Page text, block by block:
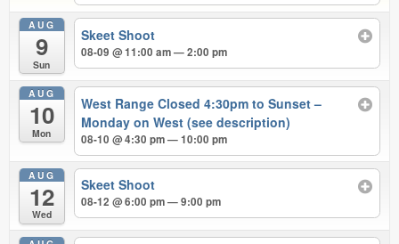
AUG
9
Sun
Skeet Shoot
08-09 @ 11:00 am — 2:00 pm
AUG
10
Mon
West Range Closed 4:30pm to Sunset –
Monday on West (see description)
08-10 @ 4:30 pm — 10:00 pm
AUG
12
Wed
Skeet Shoot
08-12 @ 6:00 pm — 9:00 pm